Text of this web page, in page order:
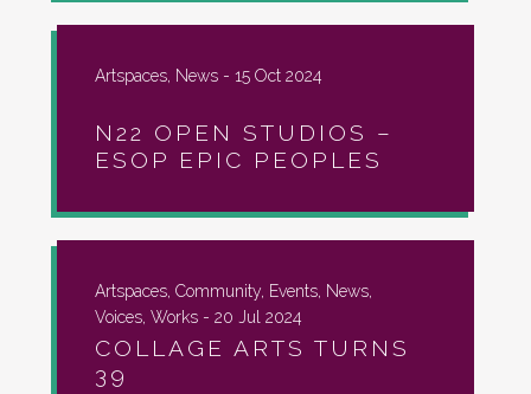
Artspaces, News - 15 Oct 2024
N22 OPEN STUDIOS –
ESOP EPIC PEOPLES
Artspaces, Community, Events, News,
Voices, Works - 20 Jul 2024
COLLAGE ARTS TURNS
39